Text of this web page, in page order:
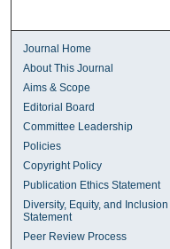
Journal Home
About This Journal
Aims & Scope
Editorial Board
Committee Leadership
Policies
Copyright Policy
Publication Ethics Statement
Diversity, Equity, and Inclusion
Statement
Peer Review Process